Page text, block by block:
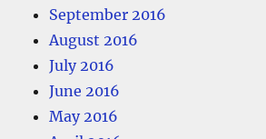
September 2016
August 2016
July 2016
June 2016
May 2016